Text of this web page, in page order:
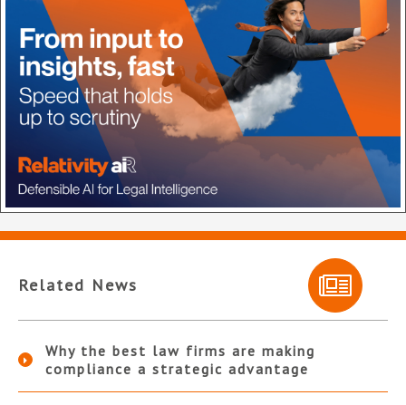
Related News
Why the best law firms are making
compliance a strategic advantage